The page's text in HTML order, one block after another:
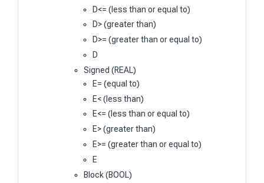
D<= (less than or equal to)
D> (greater than)
D>= (greater than or equal to)
D
Signed (REAL)
E= (equal to)
E< (less than)
E<= (less than or equal to)
E> (greater than)
E>= (greater than or equal to)
E
Block (BOOL)